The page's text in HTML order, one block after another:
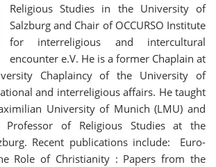
Religious Studies in the University of
Salzburg and Chair of OCCURSO Institute
for interreligious and intercultural
encounter e.V. He is a former Chaplain at
Chaplaincy of the University of
and interreligious affairs. He taught
University of Munich (LMU) and
Professor of Religious Studies at the
Recent publications include: Euro-
Role of Christianity : Papers from the